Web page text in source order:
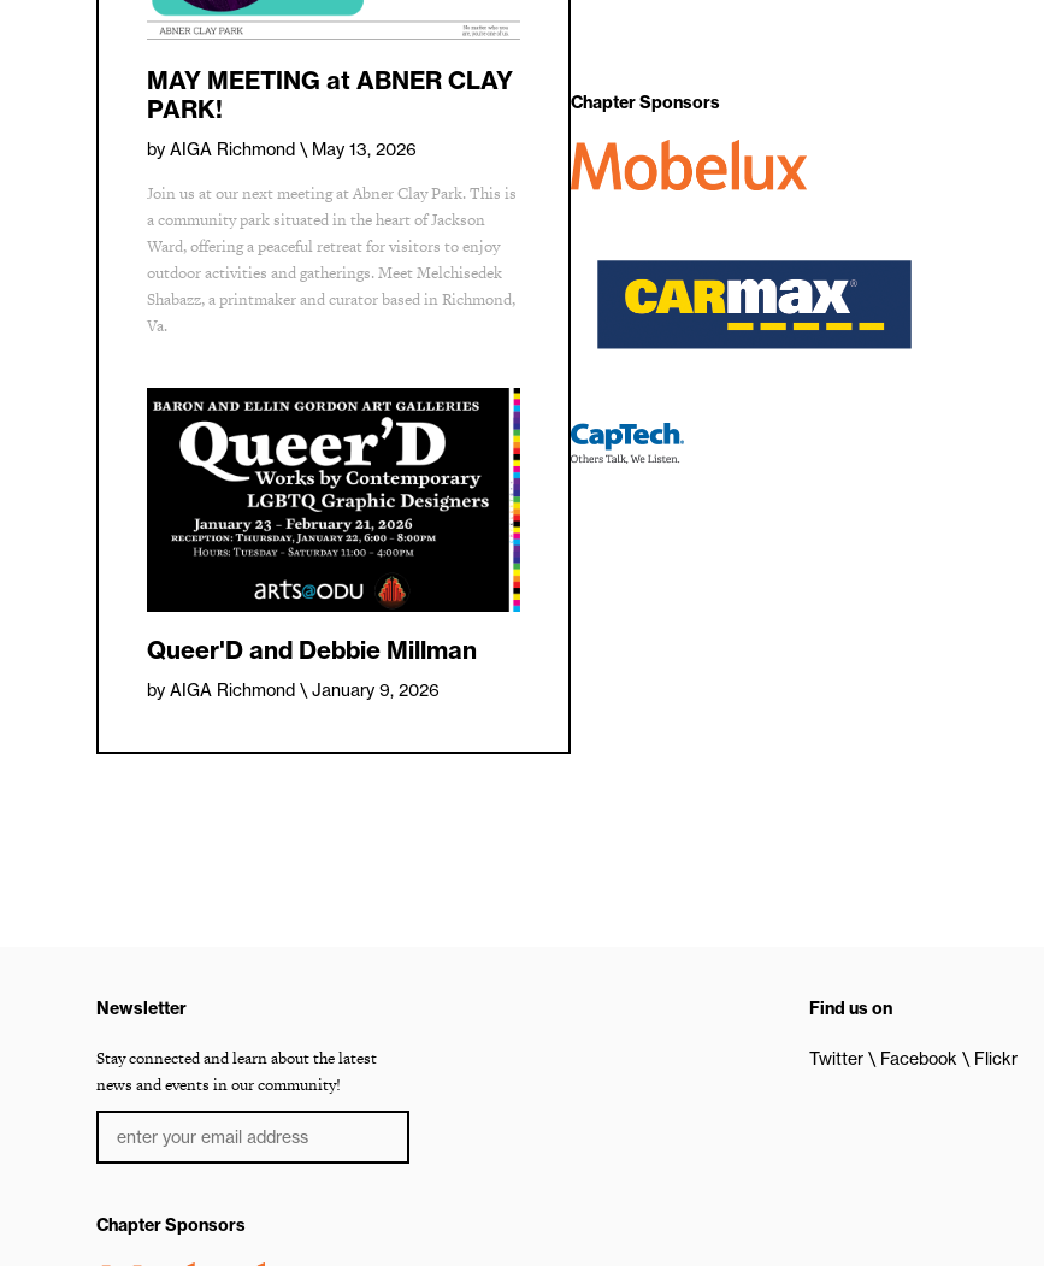
MAY MEETING at ABNER CLAY
PARK!
by AIGA Richmond \ May 13, 2026
Join us at our next meeting at Abner Clay Park. This is
a community park situated in the heart of Jackson
Ward, offering a peaceful retreat for visitors to enjoy
outdoor activities and gatherings. Meet Melchisedek
Shabazz, a printmaker and curator based in Richmond,
Va.
Queer'D and Debbie Millman
by AIGA Richmond \ January 9, 2026
Chapter Sponsors
Newsletter
Stay connected and learn about the latest
news and events in our community!
Find us on
Twitter Facebook Flickr
Chapter Sponsors